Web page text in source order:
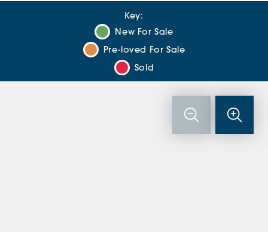
Key:
New For Sale
Pre-loved For Sale
Sold